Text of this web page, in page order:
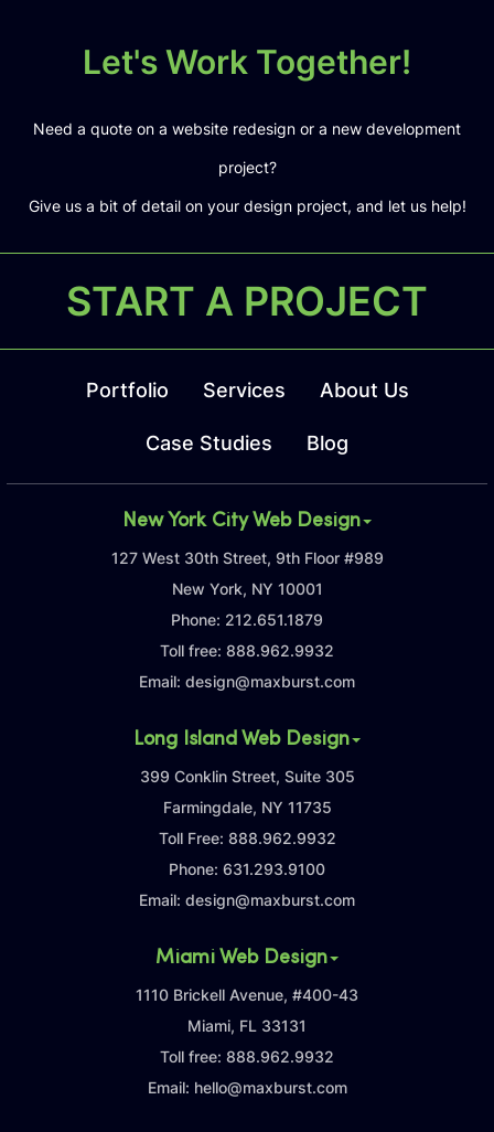
Let's Work Together!
Need a quote on a website redesign or a new development
project?
Give us a bit of detail on your design project, and let us help!
START A PROJECT
Portfolio Services About Us
Case Studies Blog
New York City Web Design
127 West 30th Street, 9th Floor #989
New York, NY 10001
Phone: 212.651.1879
Toll free: 888.962.9932
Email: design@maxburst.com
Long Island Web Design
399 Conklin Street, Suite 305
Farmingdale, NY 11735
Toll Free: 888.962.9932
Phone: 631.293.9100
Email: design@maxburst.com
Miami Web Design
1110 Brickell Avenue, #400-43
Miami, FL 33131
Toll free: 888.962.9932
Email: hello@maxburst.com